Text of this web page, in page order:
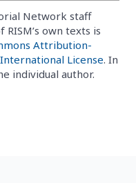
Network staff
own texts is
Attribution-
License. In
individual author.